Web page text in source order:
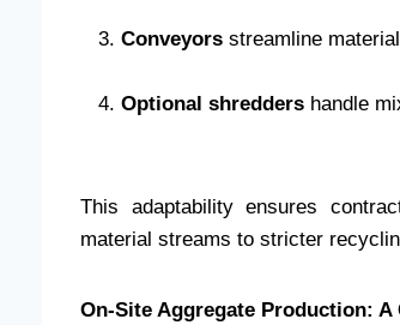
Conveyors streamline
Optional shredders handle
This adaptability ensures
material streams to stricter
On-Site Aggregate Production: A